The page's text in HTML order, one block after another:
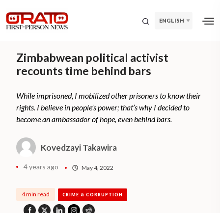
ENGLISH
Zimbabwean political activist
recounts time behind bars
While imprisoned, I mobilized other prisoners to know their
rights. I believe in people’s power; that’s why I decided to
become an ambassador of hope, even behind bars.
Kovedzayi Takawira
4 years ago May 4, 2022
4 min read CRIME & CORRUPTION